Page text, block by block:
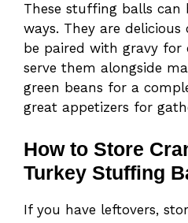
These stuffing balls can
ways. They are
be paired with gravy for
serve them alongside
green beans for a
great appetizers for
How to Store
Turkey Stuffing
If you have leftovers,